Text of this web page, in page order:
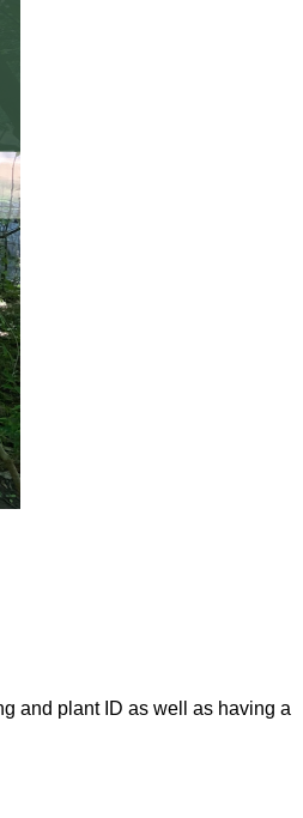
and plant ID as well as having a